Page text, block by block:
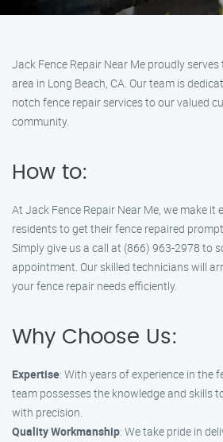
Jack Fence Repair Near Me proudly
area in Long Beach, CA. Our team is
notch fence repair services to our valued
community.
How to:
At Jack Fence Repair Near Me, we make it
residents to get their fence repaired
Simply give us a call at (866) 963-2978 to
appointment. Our skilled technicians will
your fence repair needs efficiently.
Why Choose Us:
Expertise: With years of experience in the
team possesses the knowledge and skills
with precision.
Quality Workmanship: We take pride in